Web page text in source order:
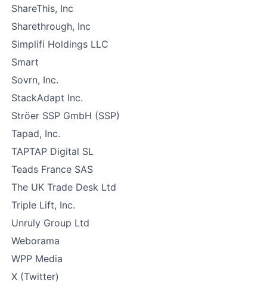
ShareThis, Inc
Sharethrough, Inc
Simplifi Holdings LLC
Smart
Sovrn, Inc.
StackAdapt Inc.
Ströer SSP GmbH (SSP)
Tapad, Inc.
TAPTAP Digital SL
Teads France SAS
The UK Trade Desk Ltd
Triple Lift, Inc.
Unruly Group Ltd
Weborama
WPP Media
X (Twitter)